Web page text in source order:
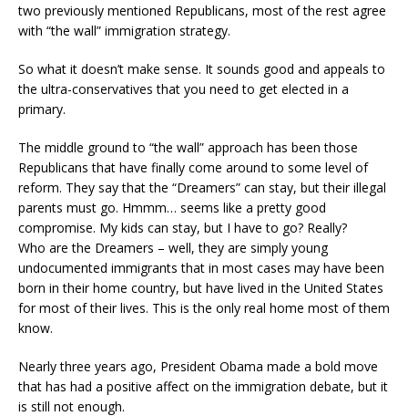
two previously mentioned Republicans, most of the rest agree
with “the wall” immigration strategy.
So what it doesn’t make sense. It sounds good and appeals to
the ultra-conservatives that you need to get elected in a
primary.
The middle ground to “the wall” approach has been those
Republicans that have finally come around to some level of
reform. They say that the “Dreamers” can stay, but their illegal
parents must go. Hmmm… seems like a pretty good
compromise. My kids can stay, but I have to go? Really?
Who are the Dreamers – well, they are simply young
undocumented immigrants that in most cases may have been
born in their home country, but have lived in the United States
for most of their lives. This is the only real home most of them
know.
Nearly three years ago, President Obama made a bold move
that has had a positive affect on the immigration debate, but it
is still not enough.